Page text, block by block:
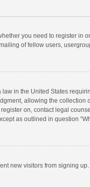
you need to register
of fellow users,
in the United States
allowing the
on, contact legal
as outlined in question
new visitors from signing